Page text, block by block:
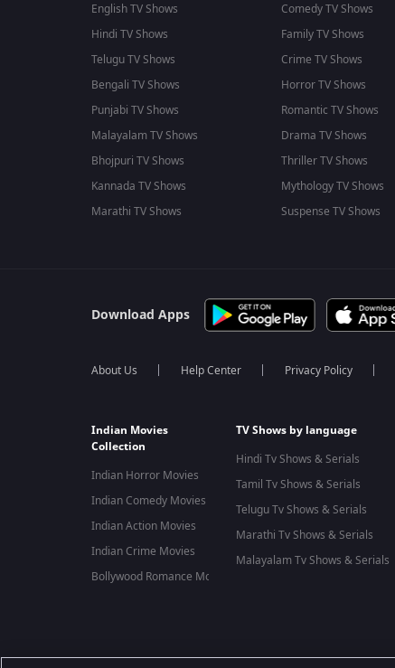
English TV Shows
Hindi TV Shows
Telugu TV Shows
Bengali TV Shows
Punjabi TV Shows
Malayalam TV Shows
Bhojpuri TV Shows
Kannada TV Shows
Marathi TV Shows
Comedy TV Shows
Family TV Shows
Crime TV Shows
Horror TV Shows
Romantic TV Shows
Drama TV Shows
Thriller TV Shows
Mythology TV Shows
Suspense TV Shows
Download Apps
About Us Help Center Privacy Policy
Indian Movies
Collection
Indian Horror Movies
Indian Comedy Movies
Indian Action Movies
Indian Crime Movies
Bollywood Romance Movies
TV Shows by language
Hindi Tv Shows & Serials
Tamil Tv Shows & Serials
Telugu Tv Shows & Serials
Marathi Tv Shows & Serials
Malayalam Tv Shows & Serials